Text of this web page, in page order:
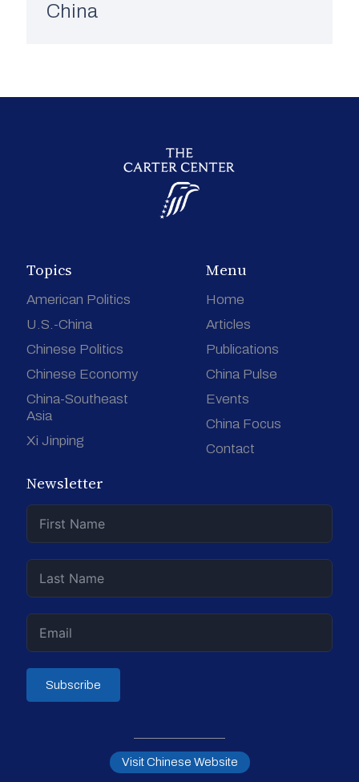
China
Topics
American Politics
U.S.-China
Chinese Politics
Chinese Economy
China-Southeast
Asia
Xi Jinping
Menu
Home
Articles
Publications
China Pulse
Events
China Focus
Contact
Newsletter
Subscribe
Visit Chinese Website